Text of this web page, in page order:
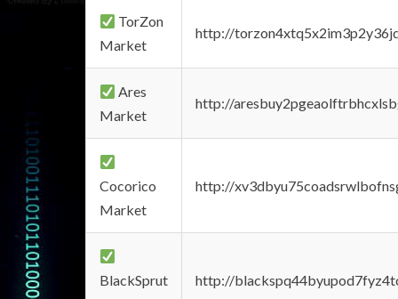
TorZon
Market
http://
Ares
Market
http://
Cocorico
Market
http://
BlackSprut
http://